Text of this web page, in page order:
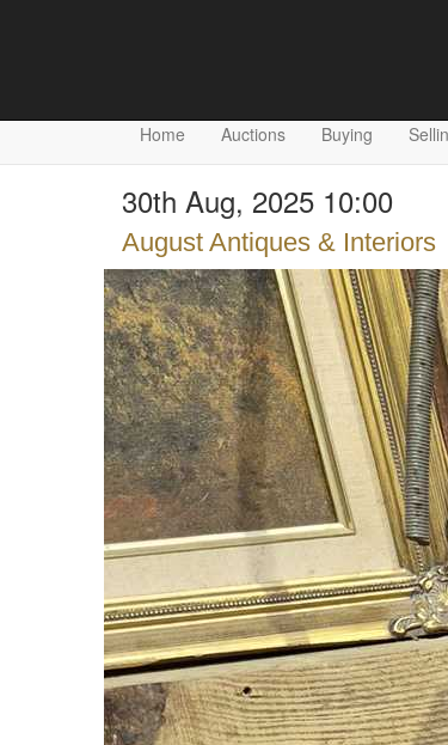
Home Auctions Buying
30th Aug, 2025 10:00
August Antiques & Interiors